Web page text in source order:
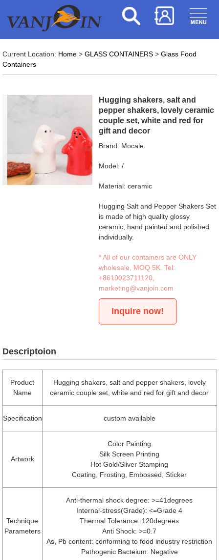
Current Location: Home> GLASS CONTAINERS> Glass Food
Containers
Hugging shakers, salt and
pepper shakers, lovely ceramic
couple set, white and red for
gift and decor
Brand: Mocale
Model: /
Material: ceramic
Hugging Salt and Pepper Shakers Set
is made of high quality glossy
ceramic, hand painted and polished
individually.
* All of our containers are ONLY
wholesale, MOQ 5K. Tel:
+8619023711120
marketing@vanjoin.com
Inquire now!
Descriptoion
Product
Name
Hugging shakers, salt and pepper shakers, lovely
ceramic couple set, white and red for gift and decor
Specification custom available
Artwork
Color Painting
Silk Screen Printing
Hot Gold/Sliver Stamping
Coating, Frosting, Embossed, Sticker
Technique
Parameters
Anti-thermal shock degree: >=41degrees
Internal-stress(Grade): <=Grade 4
Thermal Tolerance: 120degrees
Anti Shock: >=0.7
As, Pb content: conforming to food industry restriction
Pathogenic Bacteium: Negative